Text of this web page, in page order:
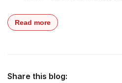
Read more
Share this blog: